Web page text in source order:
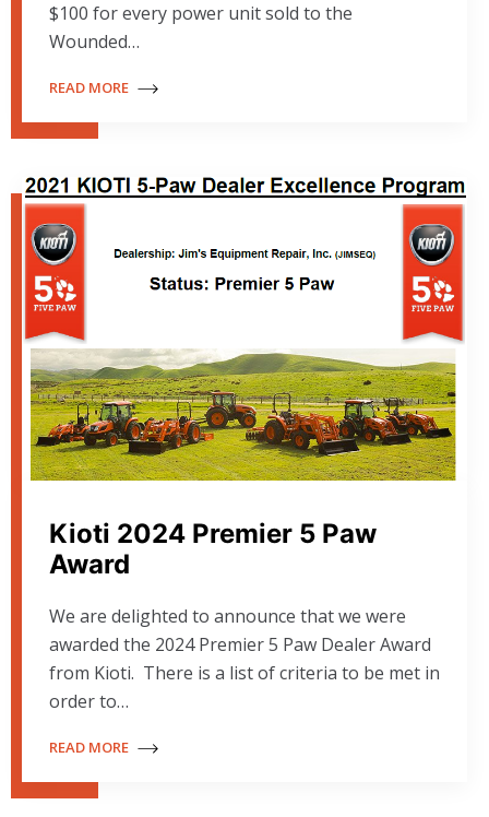
$100 for every power unit sold to the
Wounded…
READ MORE
Kioti 2024 Premier 5 Paw
Award
We are delighted to announce that we were
awarded the 2024 Premier 5 Paw Dealer Award
from Kioti. There is a list of criteria to be met in
order to…
READ MORE